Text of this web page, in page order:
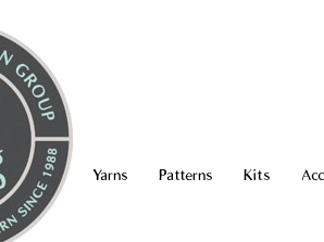
Yarns Patterns Kits